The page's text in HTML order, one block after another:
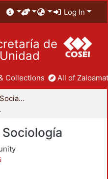
Log In
de
Unidad
Collections All of
División de Ciencias Sociales y Humanidades